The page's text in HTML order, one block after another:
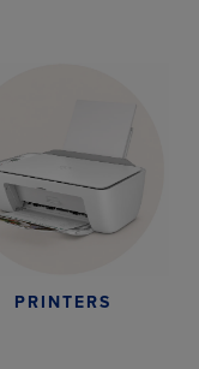
PRINTERS